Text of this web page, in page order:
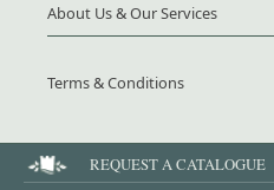
About Us & Our Services
Terms & Conditions
REQUEST A CATALOGUE